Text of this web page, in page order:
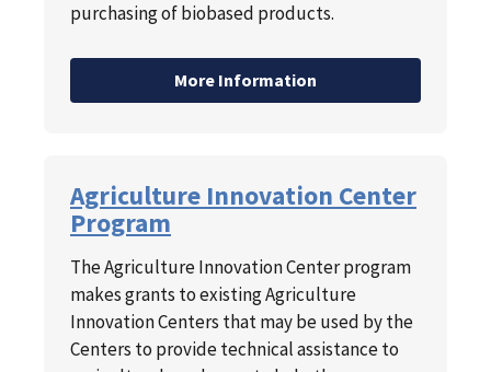
purchasing of biobased products.
More Information
Agriculture Innovation Center
Program
The Agriculture Innovation Center program
makes grants to existing Agriculture
Innovation Centers that may be used by the
Centers to provide technical assistance to